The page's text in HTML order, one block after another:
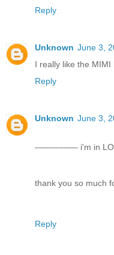
Reply
Unknown June 3,
I really like the MIMI
Reply
Unknown June 3,
––––––––– i'm in
thank you so much
Reply